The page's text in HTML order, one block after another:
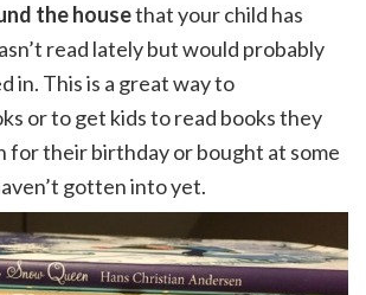
the housethat your child has
read lately but would probably
in. This is a great way to
or to get kids to read books they
for their birthday or bought at some
gotten into yet.